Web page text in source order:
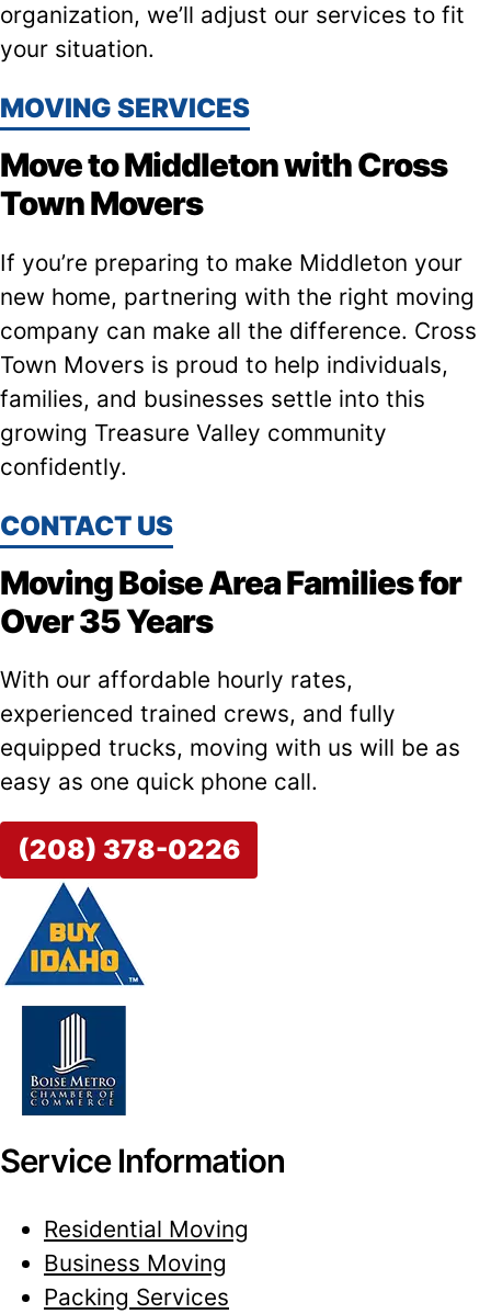
organization, we’ll adjust our services to fit
your situation.
MOVING SERVICES
Move to Middleton with Cross
Town Movers
If you’re preparing to make Middleton your
new home, partnering with the right moving
company can make all the difference. Cross
Town Movers is proud to help individuals,
families, and businesses settle into this
growing Treasure Valley community
confidently.
CONTACT US
Moving Boise Area Families for
Over 35 Years
With our affordable hourly rates,
experienced trained crews, and fully
equipped trucks, moving with us will be as
easy as one quick phone call.
(208) 378-0226
Service Information
Residential Moving
Business Moving
Packing Services